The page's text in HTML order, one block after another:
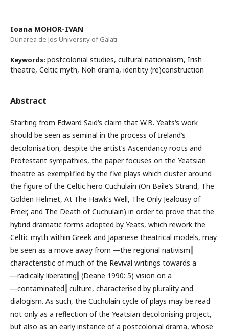
Ioana MOHOR-IVAN
Dunarea de Jos University of Galati
Keywords: postcolonial studies, cultural nationalism, Irish
theatre, Celtic myth, Noh drama, identity (re)construction
Abstract
Starting from Edward Said‘s claim that W.B. Yeats‘s work
should be seen as seminal in the process of Ireland‘s
decolonisation, despite the artist‘s Ascendancy roots and
Protestant sympathies, the paper focuses on the Yeatsian
theatre as exemplified by the five plays which cluster around
the figure of the Celtic hero Cuchulain (On Baile‘s Strand, The
Golden Helmet, At The Hawk‘s Well, The Only Jealousy of
Emer, and The Death of Cuchulain) in order to prove that the
hybrid dramatic forms adopted by Yeats, which rework the
Celtic myth within Greek and Japanese theatrical models, may
be seen as a move away from ―the regional nativism‖
characteristic of much of the Revival writings towards a
―radically liberating‖ (Deane 1990: 5) vision on a
―contaminated‖ culture, characterised by plurality and
dialogism. As such, the Cuchulain cycle of plays may be read
not only as a reflection of the Yeatsian decolonising project,
but also as an early instance of a postcolonial drama, whose